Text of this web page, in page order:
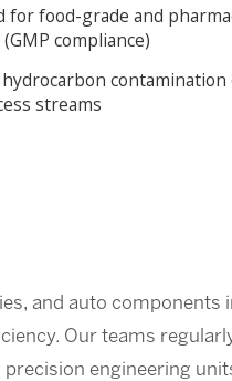
for food-grade and
compliance)
contamination
streams
and auto components
Our teams
engineering